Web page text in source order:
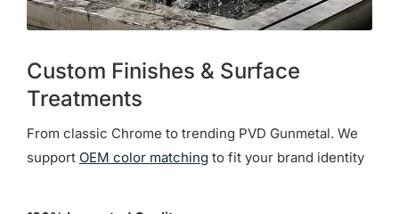
Custom Finishes & Surface
Treatments
From classic Chrome to trending PVD Gunmetal. We
support OEM color matching to fit your brand identity